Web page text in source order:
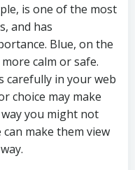
is one of the most
and has
Blue, on the
calm or safe.
carefully in your web
choice may make
you might not
make them view